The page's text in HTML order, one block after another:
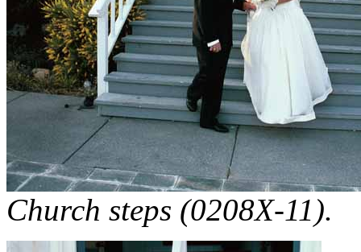
Church steps (0208X-11).